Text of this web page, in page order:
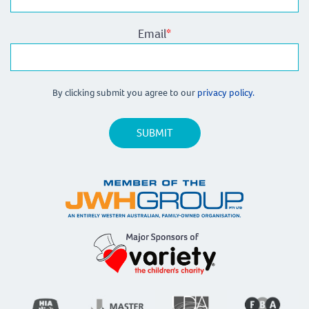
Email*
By clicking submit you agree to our privacy policy.